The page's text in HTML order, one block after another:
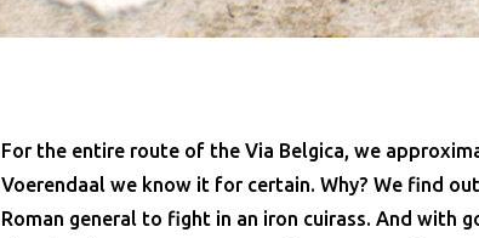
For the entire route of the Via Belgica, we
Voerendaal we know it for certain. Why? We find
Roman general to fight in an iron cuirass. And with